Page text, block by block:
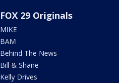
FOX 29 Originals
MIKE
BAM
Behind The News
Bill & Shane
Kelly Drives